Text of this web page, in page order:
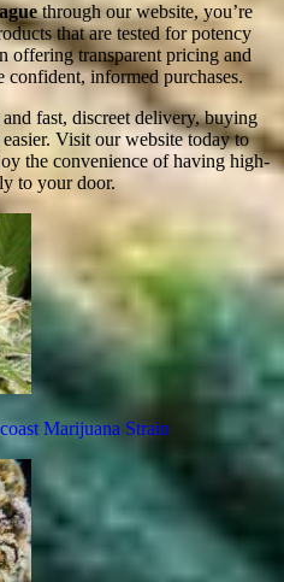
through our website, you’re
that are tested for potency
offering transparent pricing and
confident, informed purchases.
fast, discreet delivery, buying
easier. Visit our website today to
the convenience of having high-
to your door.
Marijuana Strain